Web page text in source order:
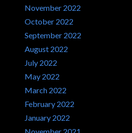
November 2022
October 2022
September 2022
August 2022
July 2022
May 2022
March 2022
February 2022
January 2022
November 2021